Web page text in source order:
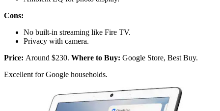
Cons:
No built-in streaming like Fire TV.
Privacy with camera.
Price: Around $230. Where to Buy: Google Store, Best Buy.
Excellent for Google households.